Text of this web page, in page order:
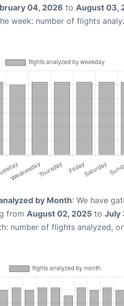
04, 2026 to August 03,
week: number of flights
by Month: We have
from August 02, 2025 to July
number of flights analyzed,